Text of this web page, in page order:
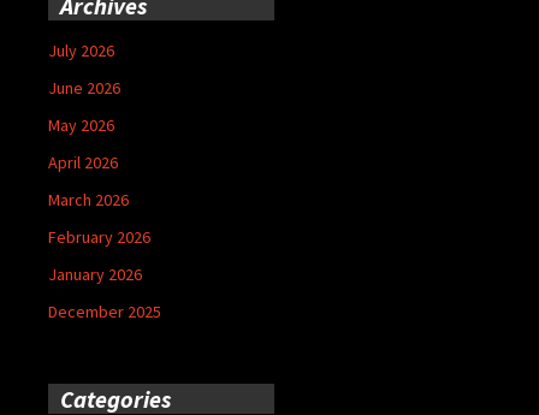
July 2026
June 2026
May 2026
April 2026
March 2026
February 2026
January 2026
December 2025
Categories